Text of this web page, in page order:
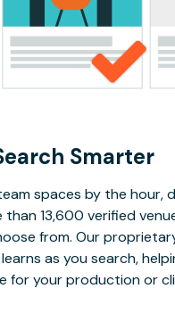
Smarter
spaces by the hour,
13,600 verified
from. Our
as you search,
for your production or